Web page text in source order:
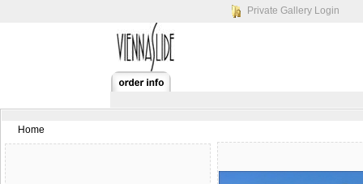
Private Gallery Login
Home